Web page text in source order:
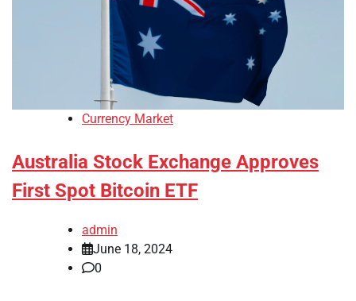
Currency Market
Australia Stock Exchange Approves
First Spot Bitcoin ETF
admin
June 18, 2024
0